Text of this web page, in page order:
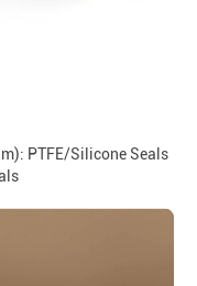
PTFE/Silicone Seals